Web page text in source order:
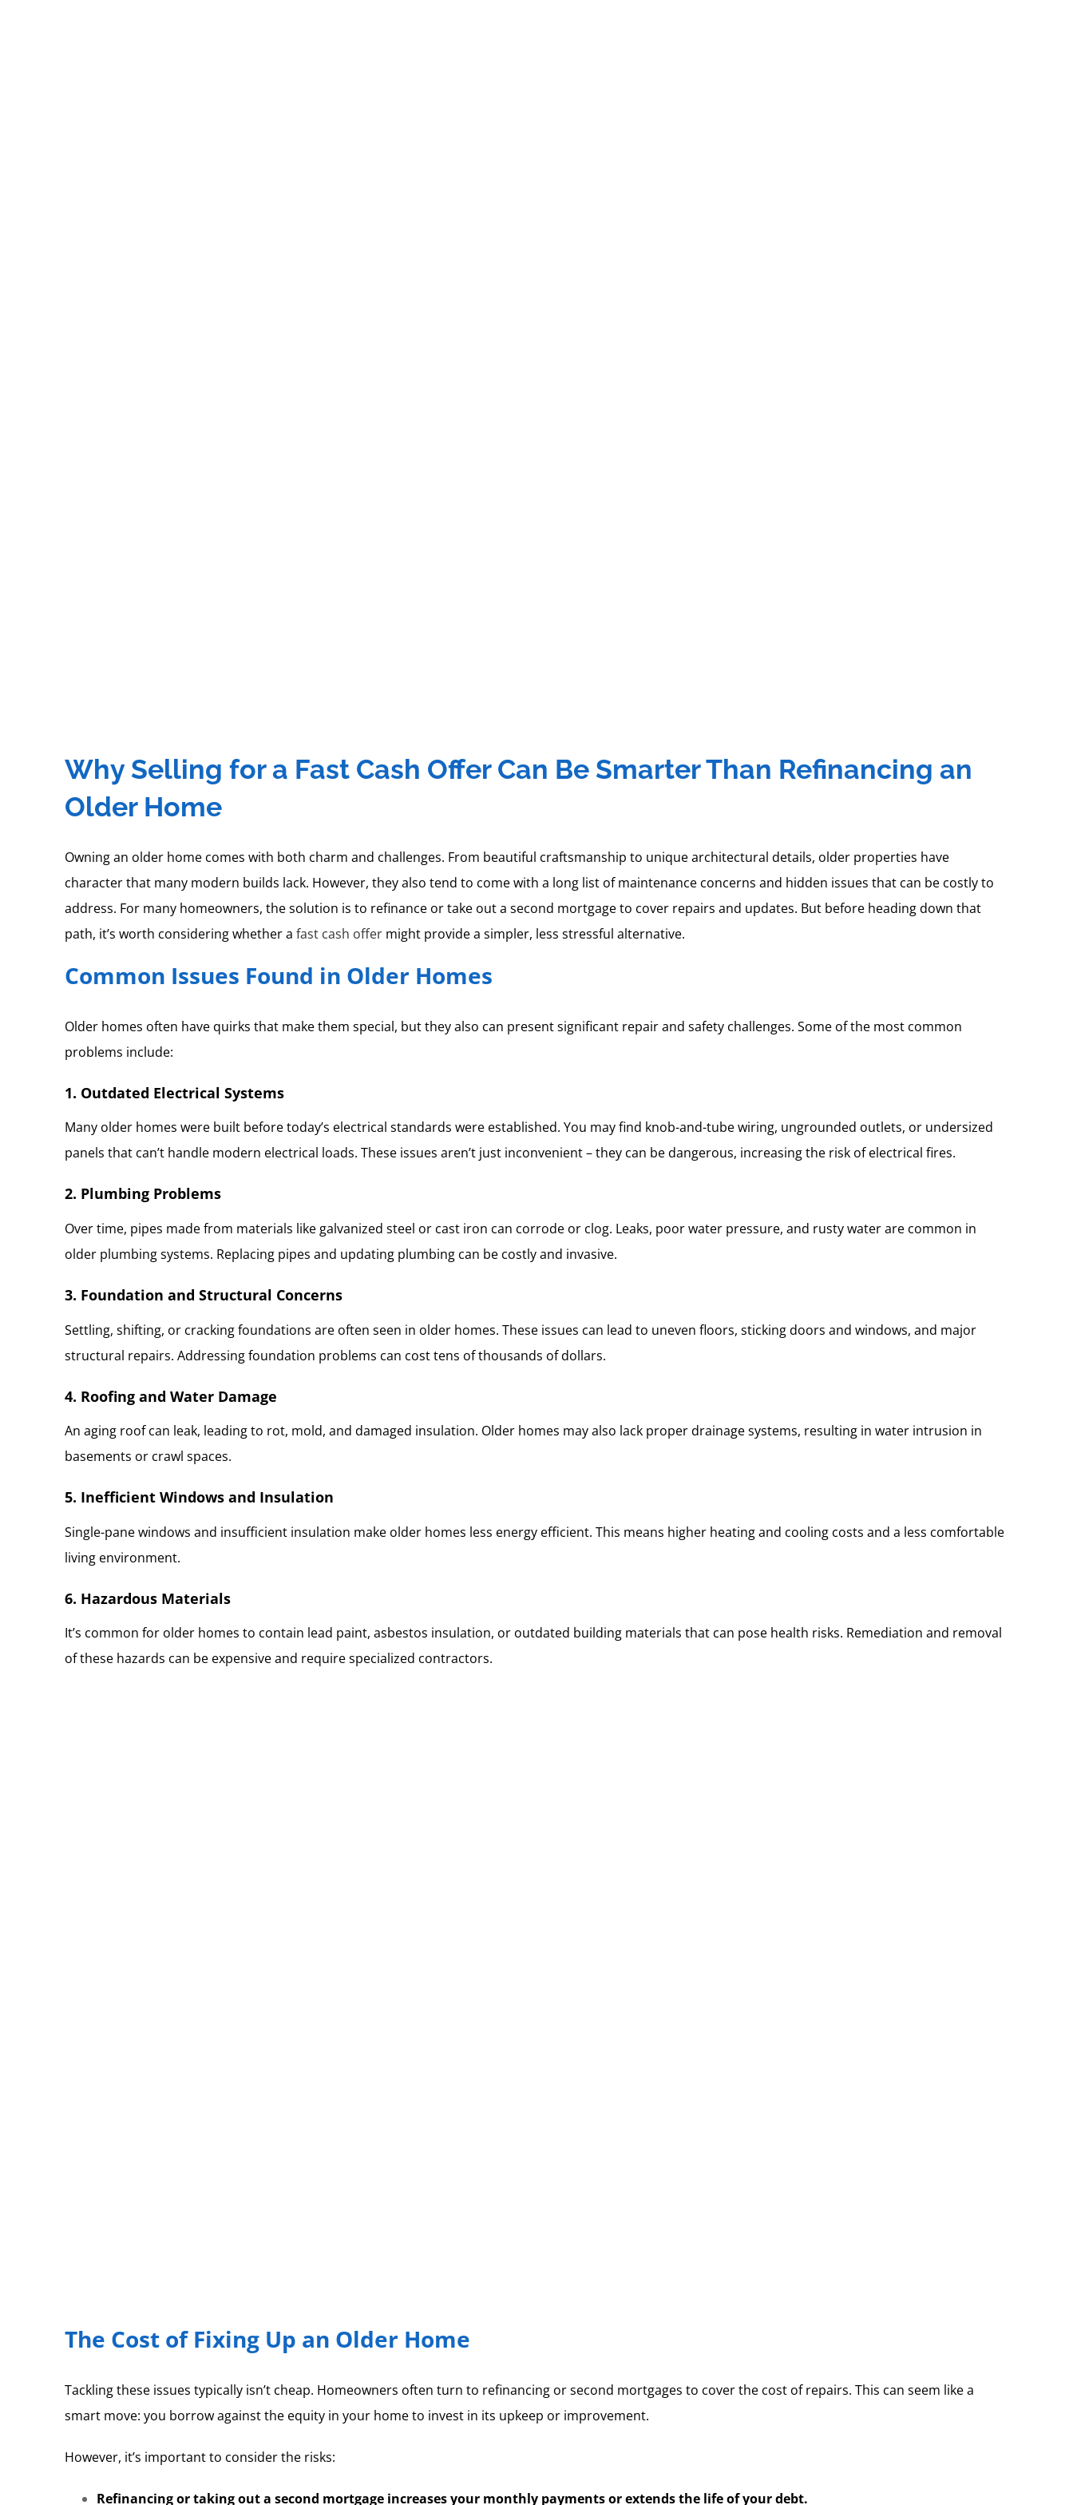
Why Selling for a Fast Cash Offer Can Be Smarter Than Refinancing an
Older Home
Owning an older home comes with both charm and challenges. From beautiful craftsmanship to unique architectural details, older properties have
character that many modern builds lack. However, they also tend to come with a long list of maintenance concerns and hidden issues that can be costly to
address. For many homeowners, the solution is to refinance or take out a second mortgage to cover repairs and updates. But before heading down that
path, it’s worth considering whether a fast cash offermight provide a simpler, less stressful alternative.
Common Issues Found in Older Homes
Older homes often have quirks that make them special, but they also can present significant repair and safety challenges. Some of the most common
problems include:
1. Outdated Electrical Systems
Many older homes were built before today’s electrical standards were established. You may find knob-and-tube wiring, ungrounded outlets, or undersized
panels that can’t handle modern electrical loads. These issues aren’t just inconvenient – they can be dangerous, increasing the risk of electrical fires.
2. Plumbing Problems
Over time, pipes made from materials like galvanized steel or cast iron can corrode or clog. Leaks, poor water pressure, and rusty water are common in
older plumbing systems. Replacing pipes and updating plumbing can be costly and invasive.
3. Foundation and Structural Concerns
Settling, shifting, or cracking foundations are often seen in older homes. These issues can lead to uneven floors, sticking doors and windows, and major
structural repairs. Addressing foundation problems can cost tens of thousands of dollars.
4. Roofing and Water Damage
An aging roof can leak, leading to rot, mold, and damaged insulation. Older homes may also lack proper drainage systems, resulting in water intrusion in
basements or crawl spaces.
5. Inefficient Windows and Insulation
Single-pane windows and insufficient insulation make older homes less energy efficient. This means higher heating and cooling costs and a less comfortable
living environment.
6. Hazardous Materials
It’s common for older homes to contain lead paint, asbestos insulation, or outdated building materials that can pose health risks. Remediation and removal
of these hazards can be expensive and require specialized contractors.
The Cost of Fixing Up an Older Home
Tackling these issues typically isn’t cheap. Homeowners often turn to refinancing or second mortgages to cover the cost of repairs. This can seem like a
smart move: you borrow against the equity in your home to invest in its upkeep or improvement.
However, it’s important to consider the risks:
Refinancing or taking out a second mortgage increases your monthly payments or extends the life of your debt.